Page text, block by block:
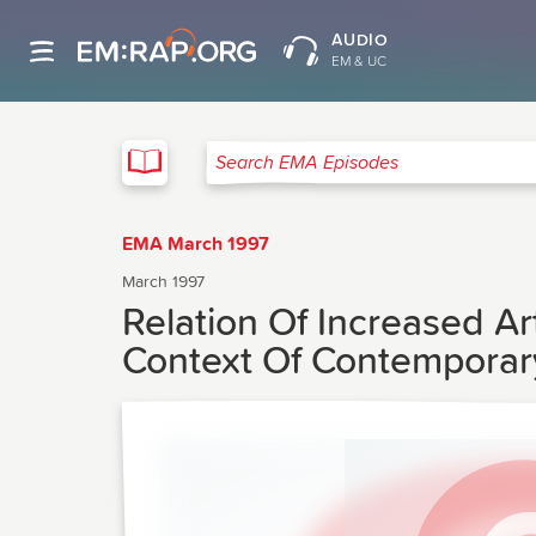
AUDIO
EM & UC
Search EMA Episodes
EMA March 1997
March 1997
Relation Of Increased
Context Of